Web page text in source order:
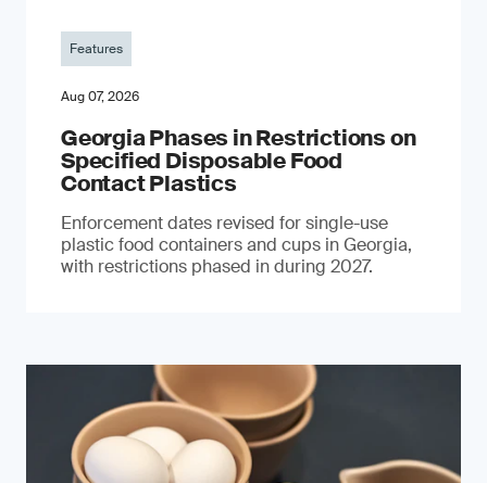
Features
Aug 07, 2026
Georgia Phases in Restrictions on
Specified Disposable Food
Contact Plastics
Enforcement dates revised for single-use
plastic food containers and cups in Georgia,
with restrictions phased in during 2027.